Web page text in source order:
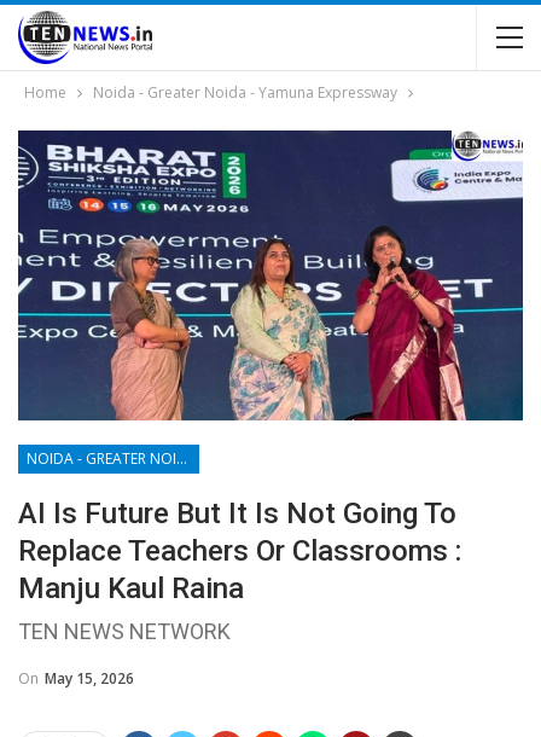
Home Noida - Greater Noida - Yamuna Expressway
NOIDA - GREATER NOIDA - YAMUNA EXPRESSWAY
AI Is Future But It Is Not Going To
Replace Teachers Or Classrooms :
Manju Kaul Raina
TEN NEWS NETWORK
On May 15, 2026